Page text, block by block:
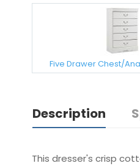
Five Drawer Chest/
Description
This dresser's crisp